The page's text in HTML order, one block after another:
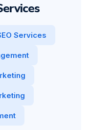
Services